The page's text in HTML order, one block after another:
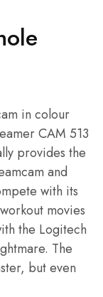
in colour
CAM 513
provides the
and
with its
movies
the Logitech
The
but even